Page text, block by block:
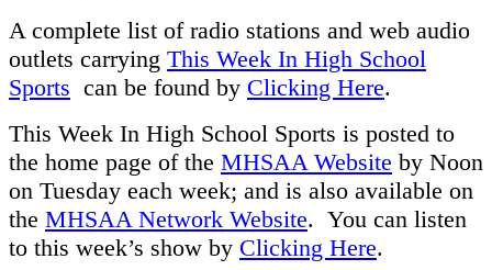
A complete list of radio stations and web audio
outlets carrying This Week In High School
Sports can be found by Clicking Here.
This Week In High School Sports is posted to
the home page of the MHSAA Website by Noon
on Tuesday each week; and is also available on
the MHSAA Network Website. You can listen
to this week’s show by Clicking Here.